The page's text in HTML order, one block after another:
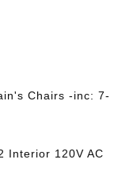
Chairs -inc: 7-
Interior 120V AC